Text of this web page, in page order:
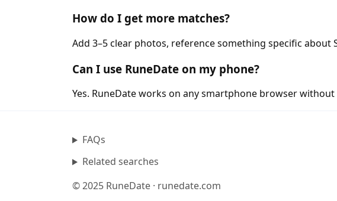
How do I get more matches?
Add 3–5 clear photos, reference something specific
Can I use RuneDate on my phone?
Yes. RuneDate works on any smartphone browser
FAQs
Related searches
© 2025 RuneDate · runedate.com